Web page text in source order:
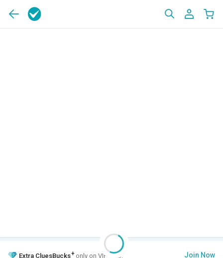
Extra CluesBucks+ only on VIP Club. Join Now